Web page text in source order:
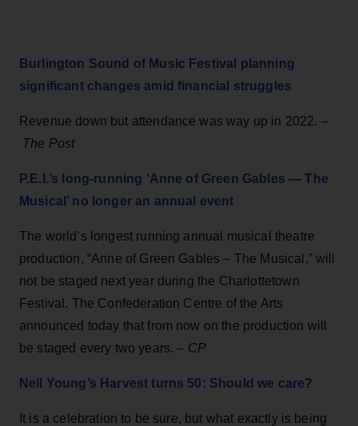
Burlington Sound of Music Festival planning
significant changes amid financial struggles
Revenue down but attendance was way up in 2022. –
The Post
P.E.I.’s long-running ‘Anne of Green Gables — The
Musical’ no longer an annual event
The world’s longest running annual musical theatre
production, “Anne of Green Gables – The Musical,” will
not be staged next year during the Charlottetown
Festival. The Confederation Centre of the Arts
announced today that from now on the production will
be staged every two years. – CP
Neil Young’s Harvest turns 50: Should we care?
It is a celebration to be sure, but what exactly is being